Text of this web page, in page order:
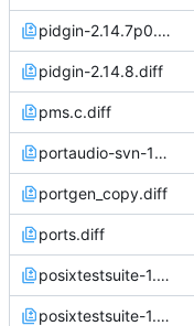
pidgin-2.14.7p0.diff
pidgin-2.14.8.diff
pms.c.diff
portaudio-svn-1970v0.diff
portgen_copy.diff
ports.diff
posixtestsuite-1.5.2p3.diff
posixtestsuite-1.5.2p4.diff